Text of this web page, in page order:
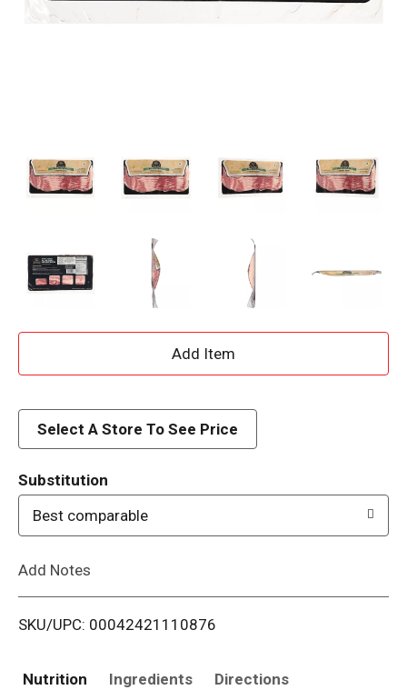
A
d
i
Select A Store To See Price
Substitution
Best comparable
Add Notes
SKU/UPC: 00042421110876
Nutrition Ingredients Directions